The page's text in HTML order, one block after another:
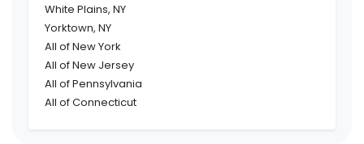
White Plains, NY
Yorktown, NY
All of New York
All of New Jersey
All of Pennsylvania
All of Connecticut